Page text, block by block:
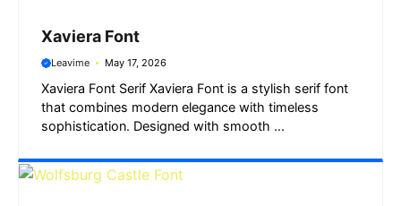
Xaviera Font
Leavime May 17, 2026
Xaviera Font Serif Xaviera Font is a stylish serif font
that combines modern elegance with timeless
sophistication. Designed with smooth ...